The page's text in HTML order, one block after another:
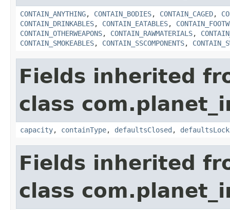
CONTAIN_ANYTHING, CONTAIN_BODIES, CONTAIN_CAGED,
CONTAIN_DRINKABLES, CONTAIN_EATABLES,
CONTAIN_OTHERWEAPONS, CONTAIN_RAWMATERIALS,
CONTAIN_SMOKEABLES, CONTAIN_SSCOMPONENTS,
Fields inherited
class
capacity, containType, defaultsClosed ,
Fields inherited
class